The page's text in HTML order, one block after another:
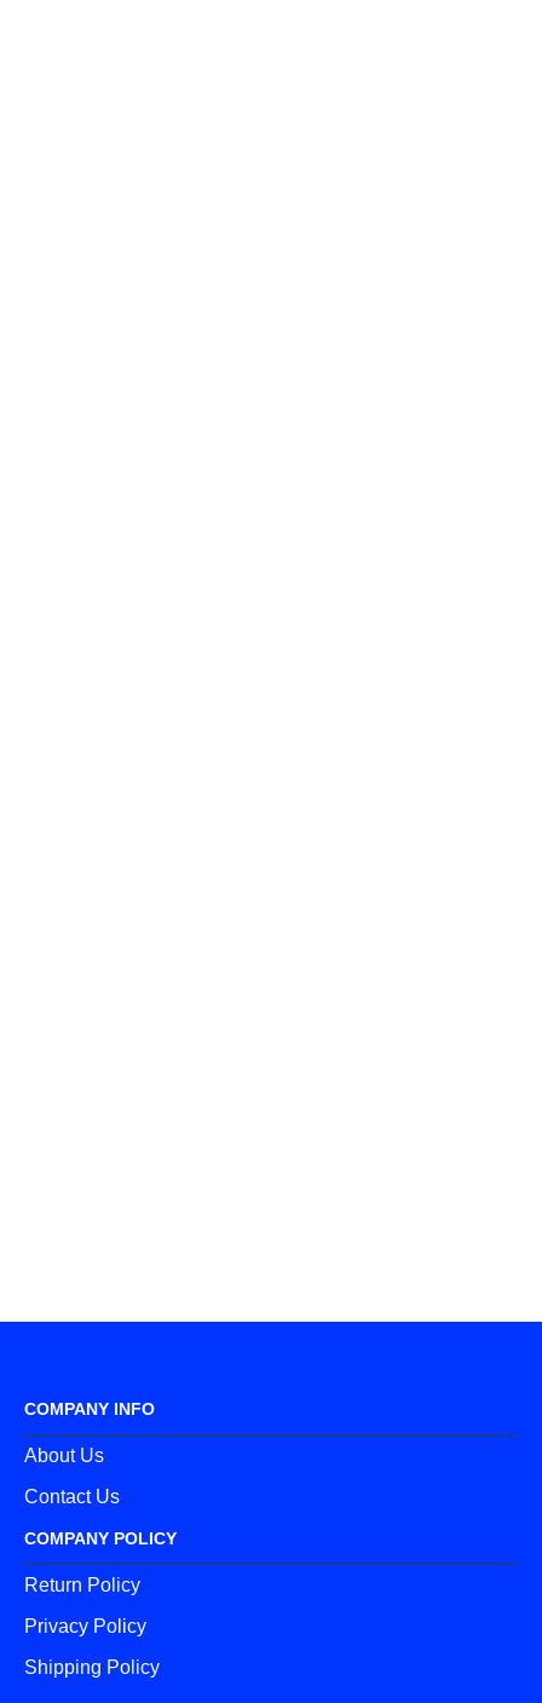
COMPANY INFO
About Us
Contact Us
COMPANY POLICY
Return Policy
Privacy Policy
Shipping Policy